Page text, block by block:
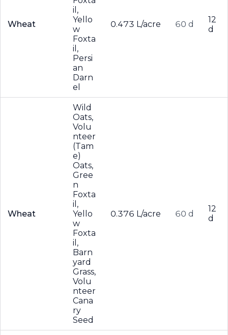
Wheat
il,
Yello
w
Foxta
il,
Persi
an
Darn
el
0.473 L/acre 60 d
12
d
Wheat
Wild
Oats,
Volu
nteer
(Tam
e)
Oats,
Gree
n
Foxta
il,
Yello
w
Foxta
il,
Barn
yard
Grass,
Volu
nteer
Cana
ry
Seed
0.376 L/acre 60 d
12
d